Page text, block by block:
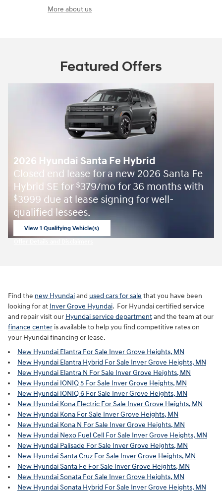
More about us
Featured Offers
2026 Hyundai Santa Fe Hybrid
Closed end lease for a new 2026 Santa Fe
Hybrid SE for $379/mo for 36 months with
$3999 due at lease signing for well-
qualified lessees.
View 1 Qualifying Vehicle(s)
Find the new Hyundaiand used cars for sale that you have been
looking for at Inver Grove Hyundai. For Hyundai certified service
and repair visit our Hyundai service departmentand the team at our
finance center is available to help you find competitive rates on
your Hyundai financing or lease.
New Hyundai Elantra For Sale Inver Grove Heights, MN
New Hyundai Elantra Hybrid For Sale Inver Grove Heights, MN
New Hyundai Elantra N For Sale Inver Grove Heights, MN
New Hyundai IONIQ 5 For Sale Inver Grove Heights, MN
New Hyundai IONIQ 6 For Sale Inver Grove Heights, MN
New Hyundai Kona Electric For Sale Inver Grove Heights, MN
New Hyundai Kona For Sale Inver Grove Heights, MN
New Hyundai Kona N For Sale Inver Grove Heights, MN
New Hyundai Nexo Fuel Cell For Sale Inver Grove Heights, MN
New Hyundai Palisade For Sale Inver Grove Heights, MN
New Hyundai Santa Cruz For Sale Inver Grove Heights, MN
New Hyundai Santa Fe For Sale Inver Grove Heights, MN
New Hyundai Sonata For Sale Inver Grove Heights, MN
New Hyundai Sonata Hybrid For Sale Inver Grove Heights, MN